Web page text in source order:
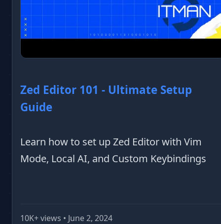
Zed Editor 101 - Ultimate Setup
Guide
Learn how to set up Zed Editor with Vim
Mode, Local AI, and Custom Keybindings
10K+ views • June 2, 2024